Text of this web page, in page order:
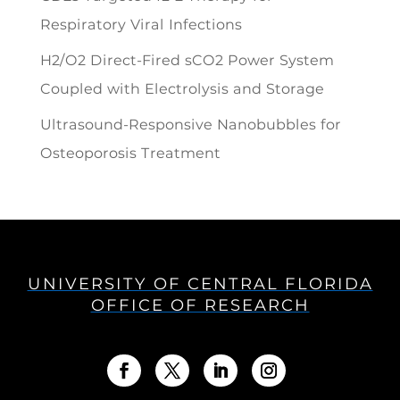
Respiratory Viral Infections
H2/O2 Direct-Fired sCO2 Power System
Coupled with Electrolysis and Storage
Ultrasound-Responsive Nanobubbles for
Osteoporosis Treatment
UNIVERSITY OF CENTRAL FLORIDA
OFFICE OF RESEARCH